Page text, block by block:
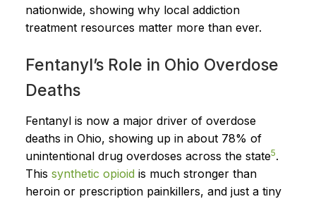
nationwide, showing why local addiction
treatment resources matter more than ever.
Fentanyl’s Role in Ohio Overdose
Deaths
Fentanyl is now a major driver of overdose
deaths in Ohio, showing up in about 78% of
unintentional drug overdoses across the state5.
This synthetic opioid is much stronger than
heroin or prescription painkillers, and just a tiny